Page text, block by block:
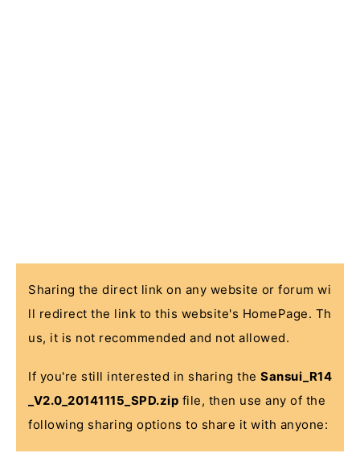
Sharing the direct link on any website or forum wi
ll redirect the link to this website's HomePage. Th
us, it is not recommended and not allowed.
If you're still interested in sharing the Sansui_R14
_V2.0_20141115_SPD.zip file, then use any of the
following sharing options to share it with anyone: